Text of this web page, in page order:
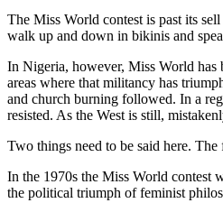
The Miss World contest is past its
walk up and down in bikinis and
In Nigeria, however, Miss World has
areas where that militancy has
and church burning followed. In a
resisted. As the West is still,
Two things need to be said here.
In the 1970s the Miss World contest
the political triumph of feminist